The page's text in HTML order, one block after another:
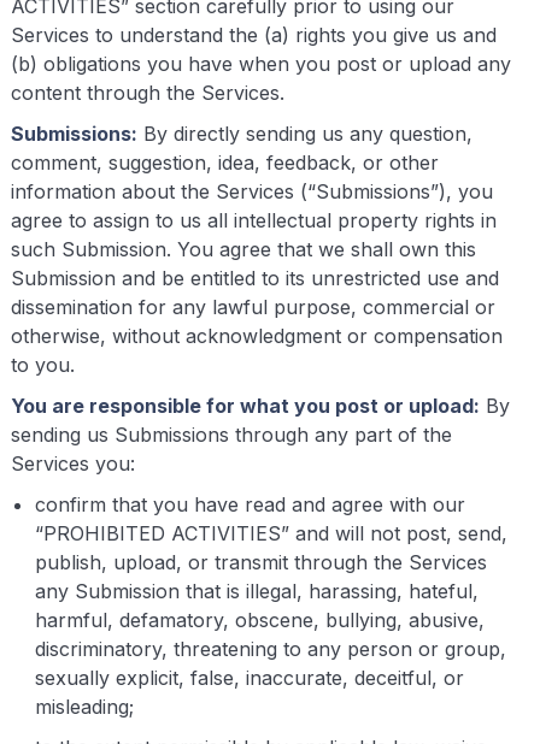
ACTIVITIES” section carefully prior to using our
Services to understand the (a) rights you give us and
(b) obligations you have when you post or upload any
content through the Services.
Submissions: By directly sending us any question,
comment, suggestion, idea, feedback, or other
information about the Services (“Submissions”), you
agree to assign to us all intellectual property rights in
such Submission. You agree that we shall own this
Submission and be entitled to its unrestricted use and
dissemination for any lawful purpose, commercial or
otherwise, without acknowledgment or compensation
to you.
You are responsible for what you post or upload: By
sending us Submissions through any part of the
Services you:
confirm that you have read and agree with our
“PROHIBITED ACTIVITIES” and will not post, send,
publish, upload, or transmit through the Services
any Submission that is illegal, harassing, hateful,
harmful, defamatory, obscene, bullying, abusive,
discriminatory, threatening to any person or group,
sexually explicit, false, inaccurate, deceitful, or
misleading;